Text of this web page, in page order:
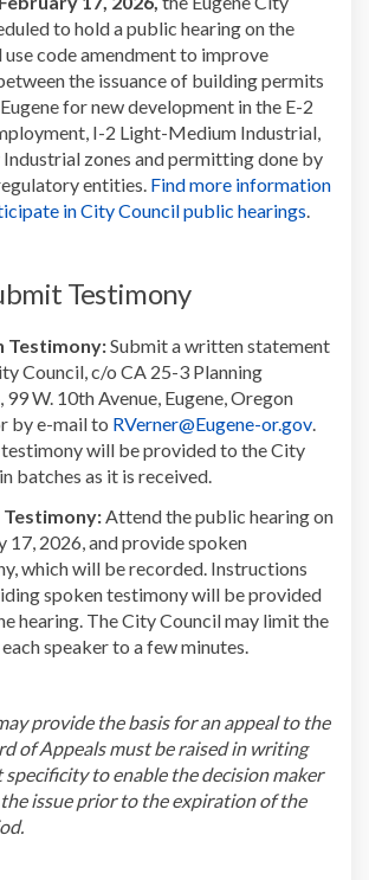
to hold a public hearing on the
code amendment to improve
the issuance of building permits
for new development in the E-2
I-2 Light-Medium Industrial,
zones and permitting done by
entities. Find more information
in City Council public hearings.
Testimony
Testimony:Submita written statement
Council, c/o CA 25-3 Planning
99 W. 10th Avenue, Eugene, Oregon
by e-mail to RVerner@Eugene-or.gov
will be provided to the City
batches as it is received.
Testimony: Attend the public hearing on
17, 2026, andprovidespoken
which will be recorded. Instructions
spokentestimony will be provided
hearing. TheCity Councilmay limit the
speaker to a few minutes.
provide the basis for an appeal to the
of Appeals must be raised in writing
to enable the decision maker
issue prior to the expiration of the